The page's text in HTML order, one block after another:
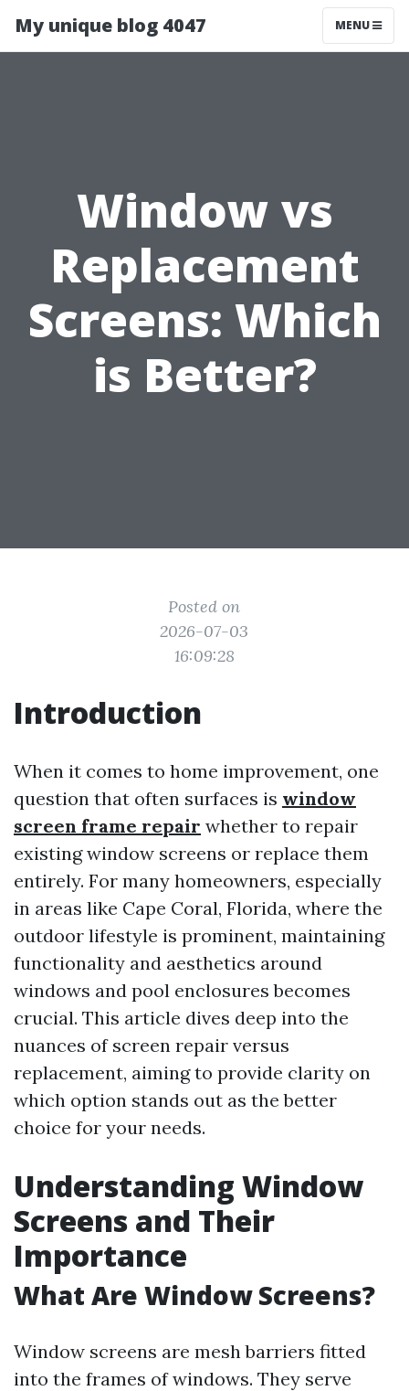
My unique blog 4047 MENU
Window vs
Replacement
Screens: Which
is Better?
Posted on
2026-07-03
16:09:28
Introduction
When it comes to home improvement, one
question that often surfaces is window
screen frame repair whether to repair
existing window screens or replace them
entirely. For many homeowners, especially
in areas like Cape Coral, Florida, where the
outdoor lifestyle is prominent, maintaining
functionality and aesthetics around
windows and pool enclosures becomes
crucial. This article dives deep into the
nuances of screen repair versus
replacement, aiming to provide clarity on
which option stands out as the better
choice for your needs.
Understanding Window
Screens and Their
Importance
What Are Window Screens?
Window screens are mesh barriers fitted
into the frames of windows. They serve